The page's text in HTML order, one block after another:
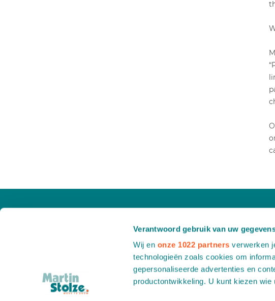
Verantwoord gebruik van uw
Wij en onze 1022 partners verwerken
technologieën zoals cookies om
gepersonaliseerde advertenties en
productontwikkeling. U kunt kiezen